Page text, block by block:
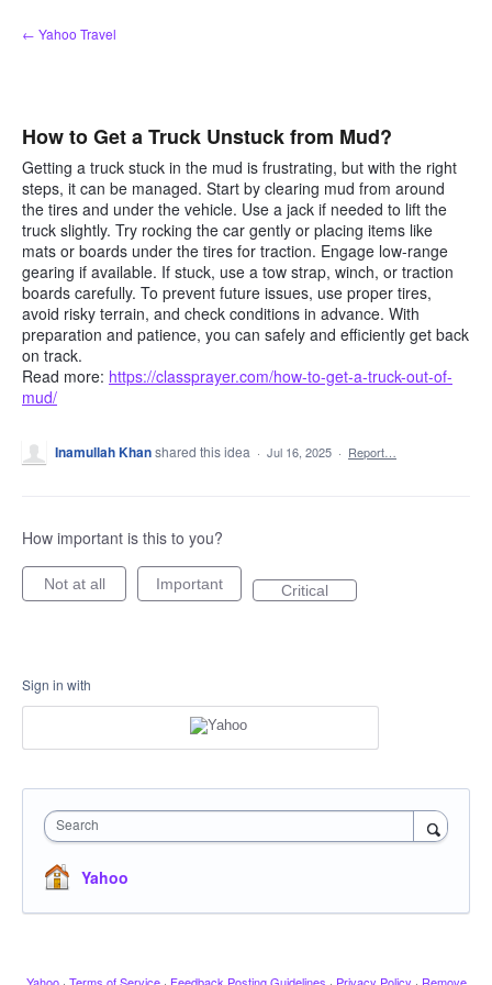
Skip
to
← Yahoo Travel
How to Get a Truck Unstuck from Mud?
Getting a truck stuck in the mud is frustrating, but with the right
steps, it can be managed. Start by clearing mud from around
the tires and under the vehicle. Use a jack if needed to lift the
truck slightly. Try rocking the car gently or placing items like
mats or boards under the tires for traction. Engage low-range
gearing if available. If stuck, use a tow strap, winch, or traction
boards carefully. To prevent future issues, use proper tires,
avoid risky terrain, and check conditions in advance. With
preparation and patience, you can safely and efficiently get back
on track.
Read more: https://classprayer.com/how-to-get-a-truck-out-of-
mud/
Inamullah Khanshared this idea · Jul 16, 2025 · Report…
How important is this to you?
Not at all Important Critical
Sign in with
Search
Yahoo
Yahoo · Terms of Service · Feedback Posting Guidelines · Privacy Policy · Remove